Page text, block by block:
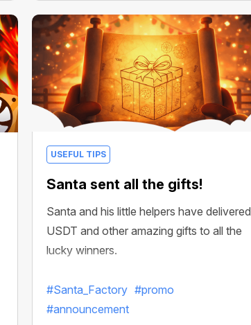
USEFUL TIPS
Santa sent all the gifts!
Santa and his little helpers have delivered
USDT and other amazing gifts to all the
lucky winners.
#Santa_Factory #promo
#announcement